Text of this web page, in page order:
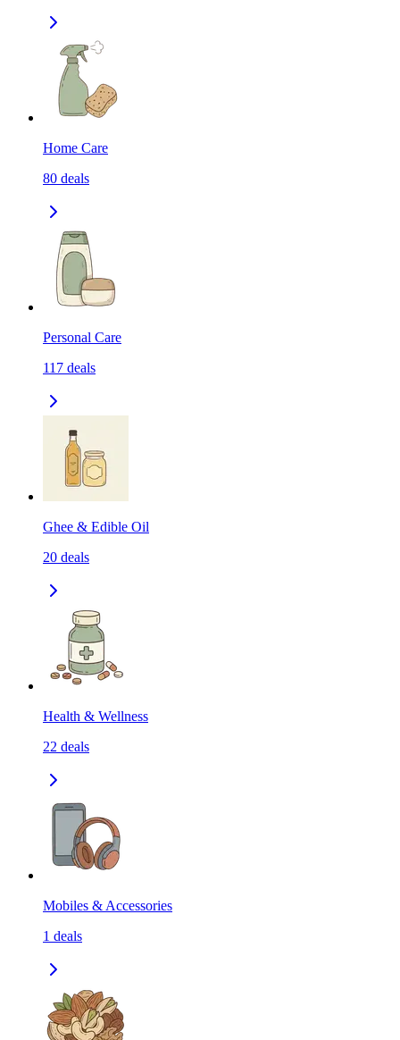
Home Care
80 deals
Personal Care
117 deals
Ghee & Edible Oil
20 deals
Health & Wellness
22 deals
Mobiles & Accessories
1 deals